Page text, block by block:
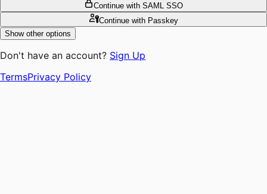
Continue with SAML SSO
Continuewith Passkey
Show other options
Don't have an account? Sign Up
TermsPrivacy Policy